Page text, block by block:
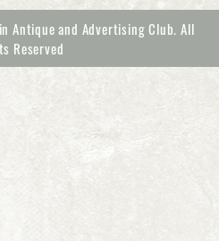
Antique and Advertising Club. All
Reserved